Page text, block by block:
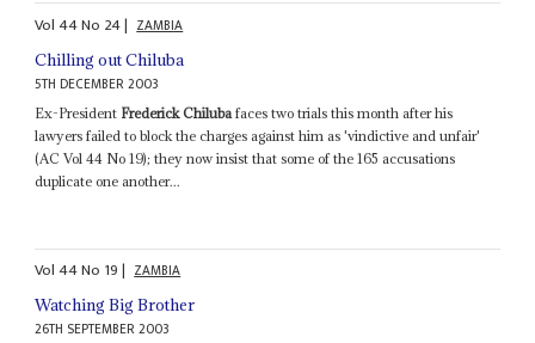
Vol44No 24| ZAMBIA
Chilling out Chiluba
5TH DECEMBER 2003
Ex-President Frederick Chiluba faces two trials this month after his
lawyers failed to block the charges against him as 'vindictive and unfair'
(AC Vol 44 No 19); they now insist that some of the 165 accusations
duplicate one another...
Vol44No 19| ZAMBIA
Watching Big Brother
26TH SEPTEMBER 2003